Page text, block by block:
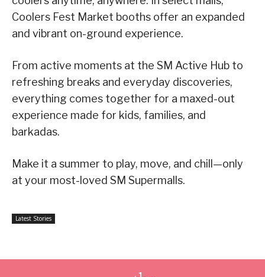
Coolers Fest Market booths offer an expanded
and vibrant on-ground experience.
From active moments at the SM Active Hub to
refreshing breaks and everyday discoveries,
everything comes together for a maxed-out
experience made for kids, families, and
barkadas.
Make it a summer to play, move, and chill—only
at your most-loved SM Supermalls.
Latest Stories